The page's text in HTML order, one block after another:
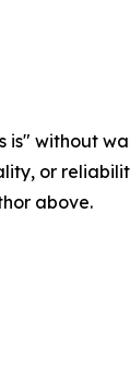
is" without
or
above.